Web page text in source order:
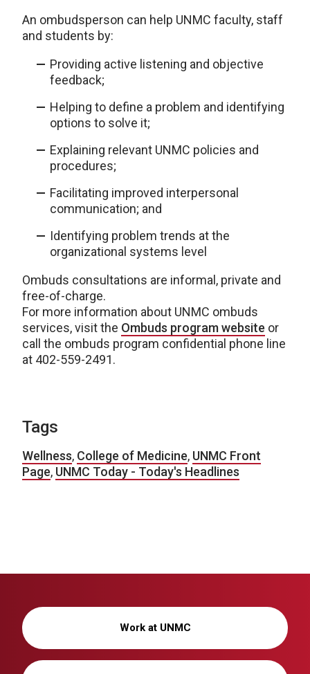
An ombudsperson can help UNMC faculty, staff
and students by:
Providing active listening and objective
feedback;
Helping to define a problem and identifying
options to solve it;
Explaining relevant UNMC policies and
procedures;
Facilitating improved interpersonal
communication; and
Identifying problem trends at the
organizational systems level
Ombuds consultations are informal, private and
free-of-charge.
For more information about UNMC ombuds
services, visit the Ombuds program website or
call the ombuds program confidential phone line
at 402-559-2491.
Tags
Wellness, College of Medicine, UNMC Front
Page, UNMC Today - Today's Headlines
Work at UNMC